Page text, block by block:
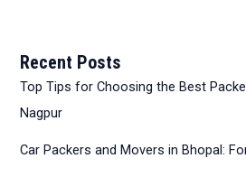
Recent Posts
Top Tips for Choosing the Best
Nagpur
Car Packers and Movers in Bhopal: